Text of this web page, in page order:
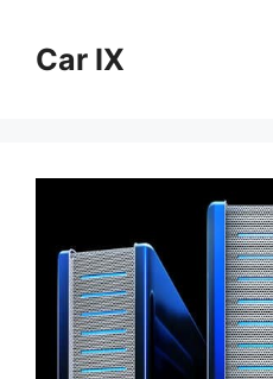
contentCar IX